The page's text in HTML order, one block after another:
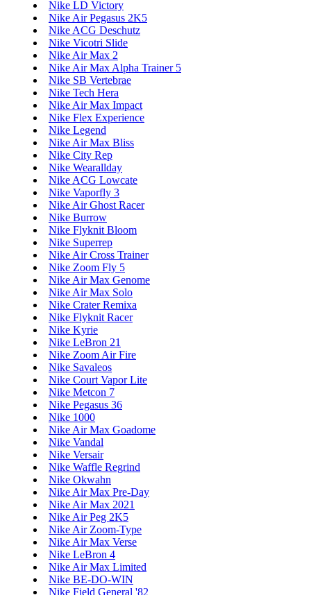
Nike LD Victory
Nike Air Pegasus 2K5
Nike ACG Deschutz
Nike Vicotri Slide
Nike Air Max 2
Nike Air Max Alpha Trainer 5
Nike SB Vertebrae
Nike Tech Hera
Nike Air Max Impact
Nike Flex Experience
Nike Legend
Nike Air Max Bliss
Nike City Rep
Nike Wearallday
Nike ACG Lowcate
Nike Vaporfly 3
Nike Air Ghost Racer
Nike Burrow
Nike Flyknit Bloom
Nike Superrep
Nike Air Cross Trainer
Nike Zoom Fly 5
Nike Air Max Genome
Nike Air Max Solo
Nike Crater Remixa
Nike Flyknit Racer
Nike Kyrie
Nike LeBron 21
Nike Zoom Air Fire
Nike Savaleos
Nike Court Vapor Lite
Nike Metcon 7
Nike Pegasus 36
Nike 1000
Nike Air Max Goadome
Nike Vandal
Nike Versair
Nike Waffle Regrind
Nike Okwahn
Nike Air Max Pre-Day
Nike Air Max 2021
Nike Air Peg 2K5
Nike Air Zoom-Type
Nike Air Max Verse
Nike LeBron 4
Nike Air Max Limited
Nike BE-DO-WIN
Nike Field General '82